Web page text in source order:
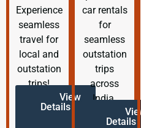
Experience
seamless
travel for
local and
outstation
trips!
View
Details
car rentals
for
seamless
outstation
trips
across
India.
Details